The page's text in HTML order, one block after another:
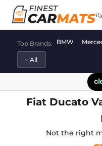
content
Top Brands: BMW
Fiat Ducato
Not the right